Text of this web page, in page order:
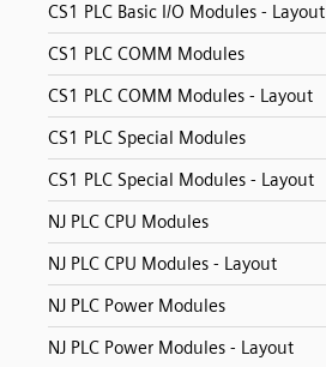
CS1 PLC Basic I/O Modules - Layout
CS1 PLC COMM Modules
CS1 PLC COMM Modules - Layout
CS1 PLC Special Modules
CS1 PLC Special Modules - Layout
NJ PLC CPU Modules
NJ PLC CPU Modules - Layout
NJ PLC Power Modules
NJ PLC Power Modules - Layout